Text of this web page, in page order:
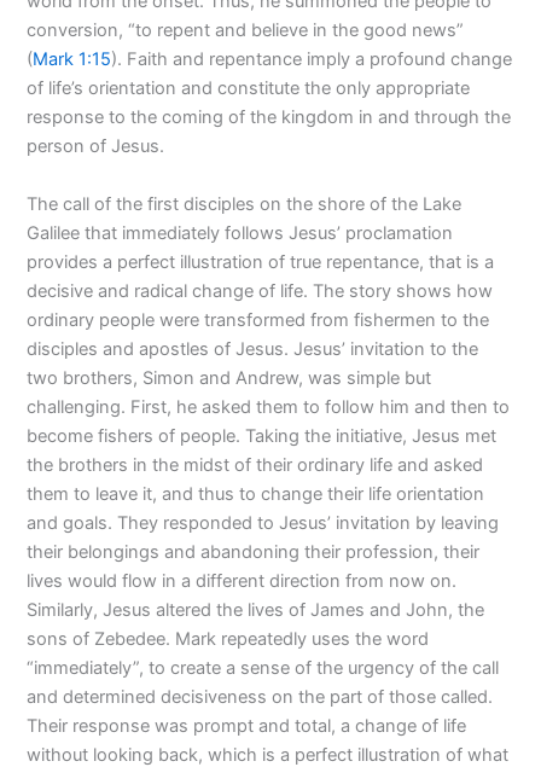
conversion, “to repent and believe in the good news”
(Mark 1:15). Faith and repentance imply a profound change
of life’s orientation and constitute the only appropriate
response to the coming of the kingdom in and through the
person of Jesus.
The call of the first disciples on the shore of the Lake
Galilee that immediately follows Jesus’ proclamation
provides a perfect illustration of true repentance, that is a
decisive and radical change of life. The story shows how
ordinary people were transformed from fishermen to the
disciples and apostles of Jesus. Jesus’ invitation to the
two brothers, Simon and Andrew, was simple but
challenging. First, he asked them to follow him and then to
become fishers of people. Taking the initiative, Jesus met
the brothers in the midst of their ordinary life and asked
them to leave it, and thus to change their life orientation
and goals. They responded to Jesus’ invitation by leaving
their belongings and abandoning their profession, their
lives would flow in a different direction from now on.
Similarly, Jesus altered the lives of James and John, the
sons of Zebedee. Mark repeatedly uses the word
“immediately”, to create a sense of the urgency of the call
and determined decisiveness on the part of those called.
Their response was prompt and total, a change of life
without looking back, which is a perfect illustration of what